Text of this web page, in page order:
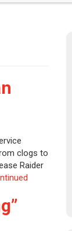
clogs to
Raider